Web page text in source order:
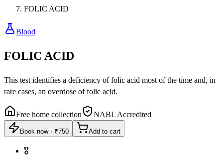
FOLIC ACID
Blood
FOLIC ACID
This test identifies a deficiency of folic acid most of the time and, in
rare cases, an overdose of folic acid.
Free home collection NABL Accredited
Book now· ₹750 Add to cart
🎖️